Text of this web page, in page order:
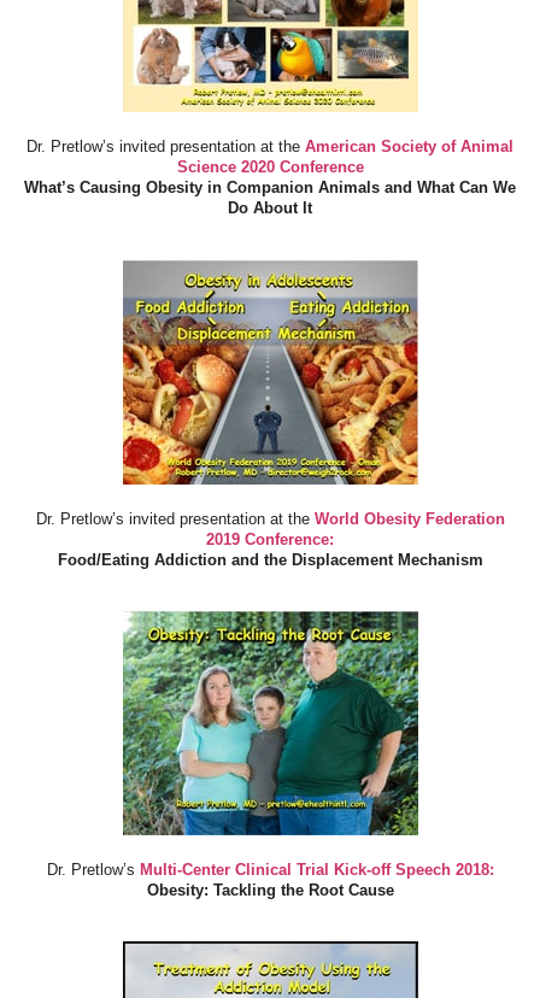
Dr. Pretlow’s invited presentation at the American Society of Animal
Science 2020 Conference
What’s Causing Obesity in Companion Animals and What Can We
Do About It
Dr. Pretlow’s invited presentation at the World Obesity Federation
2019 Conference:
Food/Eating Addiction and the Displacement Mechanism
Dr. Pretlow’s Multi-Center Clinical Trial Kick-off Speech 2018:
Obesity: Tackling the Root Cause